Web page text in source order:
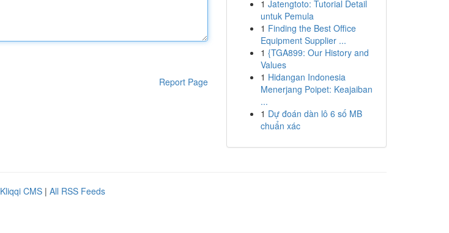
Report Page
1 Jatengtoto: Tutorial Detail
untuk Pemula
1 Finding the Best Office
Equipment Supplier ...
1 {TGA899: Our History and
Values
1 Hidangan Indonesia
Menerjang Poipet: Keajaiban
...
1 Dự đoán dàn lô 6 số MB
chuẩn xác
Kliqqi CMS | All RSS Feeds